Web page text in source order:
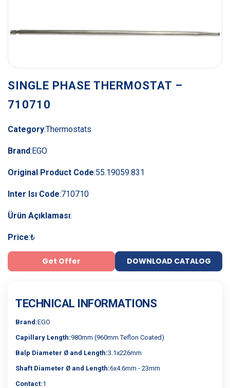
SINGLE PHASE THERMOSTAT –
710710
Category:Thermostats
Brand: EGO
Original Product Code:55.19059.831
Inter Isı Code:710710
Ürün Açıklaması:
Price:₺
Get Offer DOWNLOAD CATALOG
TECHNICAL INFORMATIONS
Brand:EGO
Capillary Length:980mm (960mm Teflon Coated)
Balp Diameter Ø and Length:3.1x226mm
Shaft Diameter Ø and Length:6x4.6mm - 23mm
Contact:1